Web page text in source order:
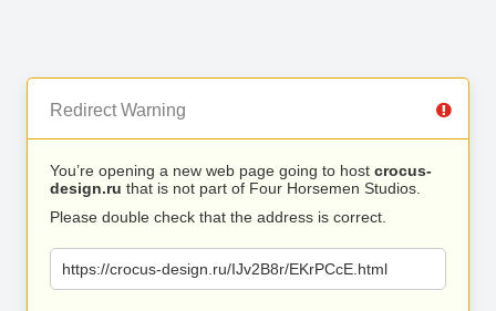
Redirect Warning
You’re opening a new web page going to host crocus-
design.ru that is not part of Four Horsemen Studios.
Please double check that the address is correct.
https://crocus-design.ru/IJv2B8r/EKrPCcE.html